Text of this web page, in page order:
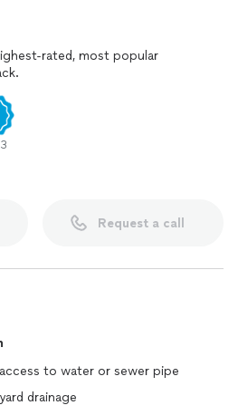
rated, most popular
Request a call
to water or sewer pipe
drainage